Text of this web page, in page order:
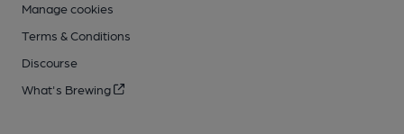
Manage cookies
Terms & Conditions
Discourse
What's Brewing